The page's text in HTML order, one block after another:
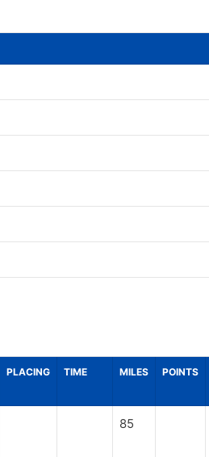
PLACING TIME MILES POINTS
85